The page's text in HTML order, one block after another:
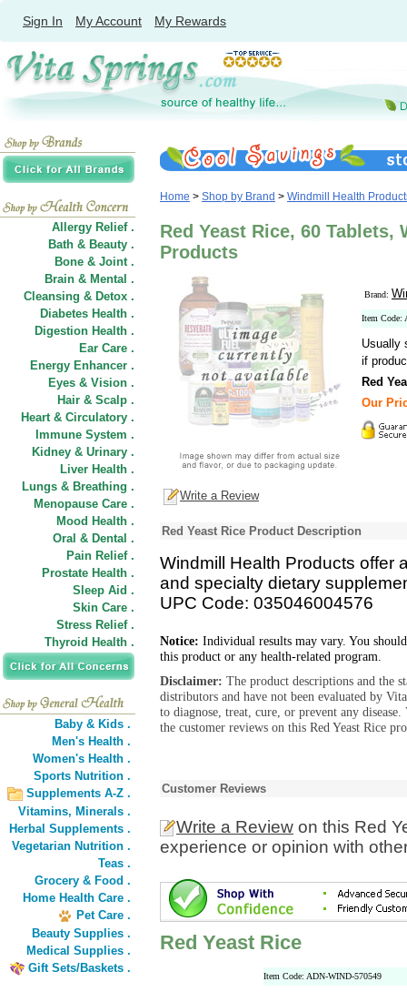
Sign In My Account My Rewards
Allergy Relief .
Bath & Beauty .
Bone & Joint .
Brain & Mental .
Cleansing & Detox .
Diabetes Health .
Digestion Health .
Ear Care .
Energy Enhancer .
Eyes & Vision .
Hair & Scalp .
Heart & Circulatory .
Immune System .
Kidney & Urinary .
Liver Health .
Lungs & Breathing .
Menopause Care .
Mood Health .
Oral & Dental .
Pain Relief .
Prostate Health .
Sleep Aid .
Skin Care .
Stress Relief .
Thyroid Health .
Baby & Kids .
Men's Health .
Women's Health .
Sports Nutrition .
Supplements A-Z .
Vitamins, Minerals .
Herbal Supplements .
Vegetarian Nutrition .
Teas .
Grocery & Food .
Home Health Care .
Pet Care .
Beauty Supplies .
Medical Supplies .
Gift Sets/Baskets .
Home > Shop by Brand > Windmill Health
Red Yeast Rice, 60 Tablets,
Products
Brand:
Item Code:
Usually
if
Red
Our
Write a Review
Red Yeast Rice Product Description
Windmill Health Products offer
and specialty dietary
UPC Code: 035046004576
Notice: Individual results may vary. You
this product or any health-related program.
Disclaimer: The product descriptions and the
distributors and have not been evaluated by
to diagnose, treat, cure, or prevent any
the customer reviews on this Red Yeast Rice
Customer Reviews
Write a Review on this Red
experience or opinion with
Red Yeast Rice
Item Code: ADN-WIND-570549